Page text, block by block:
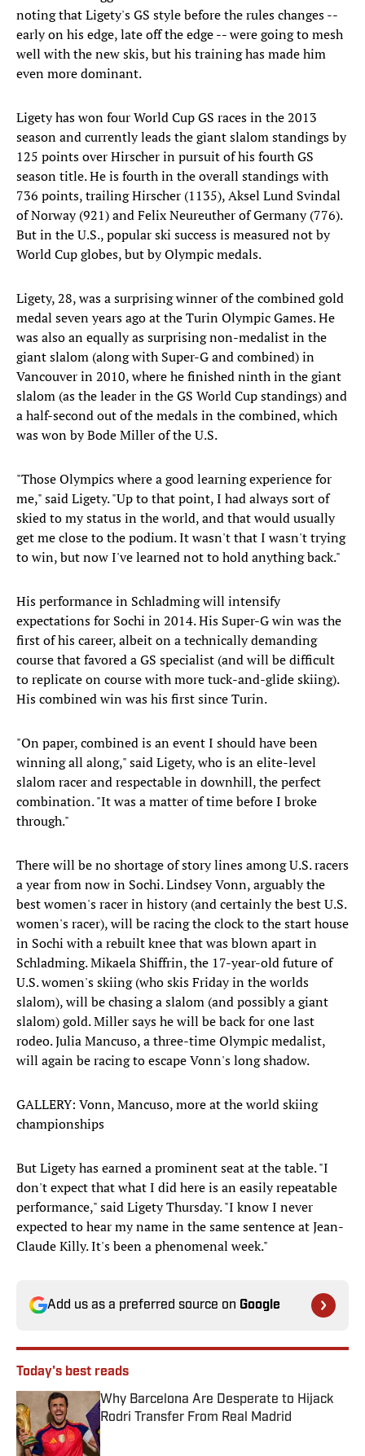
noting that Ligety's GS style before the rules changes --
early on his edge, late off the edge -- were going to mesh
well with the new skis, but his training has made him
even more dominant.
Ligety has won four World Cup GS races in the 2013
season and currently leads the giant slalom standings by
125 points over Hirscher in pursuit of his fourth GS
season title. He is fourth in the overall standings with
736 points, trailing Hirscher (1135), Aksel Lund Svindal
of Norway (921) and Felix Neureuther of Germany (776).
But in the U.S., popular ski success is measured not by
World Cup globes, but by Olympic medals.
Ligety, 28, was a surprising winner of the combined gold
medal seven years ago at the Turin Olympic Games. He
was also an equally as surprising non-medalist in the
giant slalom (along with Super-G and combined) in
Vancouver in 2010, where he finished ninth in the giant
slalom (as the leader in the GS World Cup standings) and
a half-second out of the medals in the combined, which
was won by Bode Miller of the U.S.
"Those Olympics where a good learning experience for
me," said Ligety. "Up to that point, I had always sort of
skied to my status in the world, and that would usually
get me close to the podium. It wasn't that I wasn't trying
to win, but now I've learned not to hold anything back."
His performance in Schladming will intensify
expectations for Sochi in 2014. His Super-G win was the
first of his career, albeit on a technically demanding
course that favored a GS specialist (and will be difficult
to replicate on course with more tuck-and-glide skiing).
His combined win was his first since Turin.
"On paper, combined is an event I should have been
winning all along," said Ligety, who is an elite-level
slalom racer and respectable in downhill, the perfect
combination. "It was a matter of time before I broke
through."
There will be no shortage of story lines among U.S. racers
a year from now in Sochi. Lindsey Vonn, arguably the
best women's racer in history (and certainly the best U.S.
women's racer), will be racing the clock to the start house
in Sochi with a rebuilt knee that was blown apart in
Schladming. Mikaela Shiffrin, the 17-year-old future of
U.S. women's skiing (who skis Friday in the worlds
slalom), will be chasing a slalom (and possibly a giant
slalom) gold. Miller says he will be back for one last
rodeo. Julia Mancuso, a three-time Olympic medalist,
will again be racing to escape Vonn's long shadow.
GALLERY: Vonn, Mancuso, more at the world skiing
championships
But Ligety has earned a prominent seat at the table. "I
don't expect that what I did here is an easily repeatable
performance," said Ligety Thursday. "I know I never
expected to hear my name in the same sentence at Jean-
Claude Killy. It's been a phenomenal week."
Add us as a preferred source on Google
Today's best reads
Why Barcelona Are Desperate to Hijack
Rodri Transfer From Real Madrid
Published by on Invalid Date